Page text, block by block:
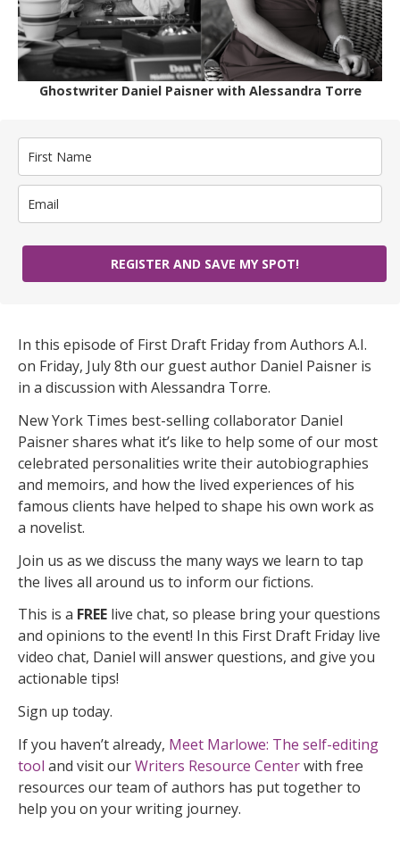
Ghostwriter Daniel Paisner with Alessandra Torre
REGISTER AND SAVE MY SPOT!
In this episode of First Draft Friday from Authors A.I.
on Friday, July 8th our guest author Daniel Paisner is
in a discussion with Alessandra Torre.
New York Times best-selling collaborator Daniel
Paisner shares what it’s like to help some of our most
celebrated personalities write their autobiographies
and memoirs, and how the lived experiences of his
famous clients have helped to shape his own work as
a novelist.
Join us as we discuss the many ways we learn to tap
the lives all around us to inform our fictions.
This is a FREE live chat, so please bring your questions
and opinions to the event! In this First Draft Friday live
video chat, Daniel will answer questions, and give you
actionable tips!
Sign up today.
If you haven’t already, Meet Marlowe: The self-editing
tool and visit ourWriters Resource Centerwith free
resources our team of authors has put together to
help you on your writing journey.